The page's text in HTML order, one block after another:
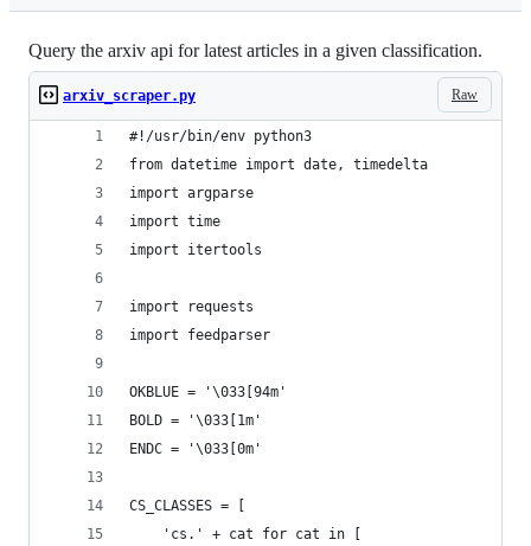
Query the arxiv api for latest articles in a given classification.
Raw
arxiv_scraper.py
#!/usr/bin/env python3
from datetime import date, timedelta
import argparse
import time
import itertools
import requests
import feedparser
OKBLUE = '\033[94m'
BOLD = '\033[1m'
ENDC = '\033[0m'
CS_CLASSES = [
    'cs.' + cat for cat in [